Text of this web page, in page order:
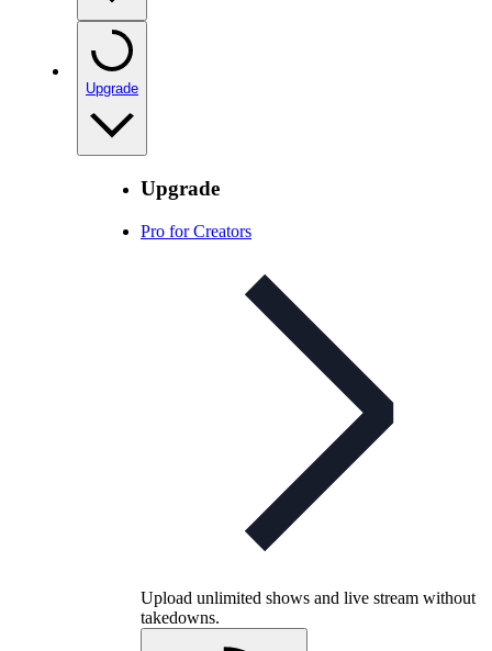
Upgrade
Upgrade
Pro for Creators
Upload unlimited shows and live stream without
takedowns.